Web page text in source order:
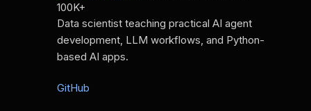
100K+
Data scientist teaching practical AI agent
development, LLM workflows, and Python-
based AI apps.
GitHub